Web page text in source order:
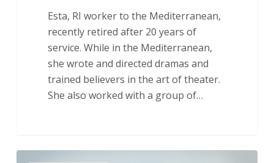
Esta, RI worker to the Mediterranean,
recently retired after 20 years of
service. While in the Mediterranean,
she wrote and directed dramas and
trained believers in the art of theater.
She also worked with a group of…